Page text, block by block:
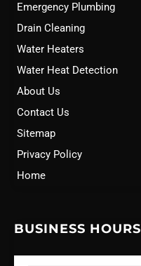
Emergency Plumbing
Drain Cleaning
Water Heaters
Water Heat Detection
About Us
Contact Us
Sitemap
Privacy Policy
Home
BUSINESS HOURS